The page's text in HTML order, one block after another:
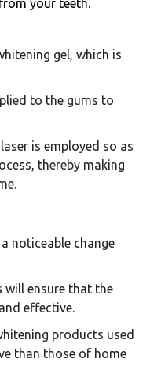
your teeth.
gel, which is
to the gums to
is employed so as
thereby making
a noticeable change
will ensure that the
effective.
products used
than those of home